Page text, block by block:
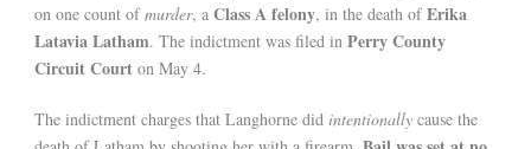
on one count ofmurder, a Class A felony, in the death ofErika
Latavia Latham. The indictment was filed in Perry County
Circuit Court on May 4.
The indictment charges that Langhorne did intentionally cause the